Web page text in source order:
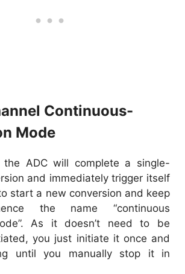
Continuous-
Mode
ADC will complete a single-
and immediately trigger itself
start a new conversion and keep
the name “continuous
As it doesn’t need to be
you just initiate it once and
until you manually stop it in